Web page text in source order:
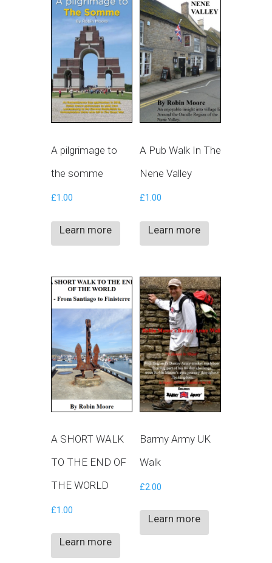
A pilgrimage to
the somme
£1.00
Learn more
A Pub Walk In The
Nene Valley
£1.00
Learn more
A SHORT WALK
TO THE END OF
THE WORLD
£1.00
Learn more
Barmy Army UK
Walk
£2.00
Learn more